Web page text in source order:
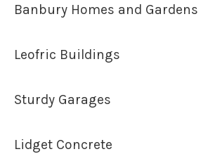
Banbury Homes and Gardens
Leofric Buildings
Sturdy Garages
Lidget Concrete